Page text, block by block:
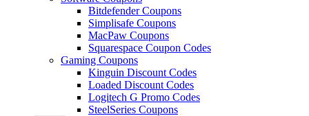
Bitdefender Coupons
Simplisafe Coupons
MacPaw Coupons
Squarespace Coupon Codes
Gaming Coupons
Kinguin Discount Codes
Loaded Discount Codes
Logitech G Promo Codes
SteelSeries Coupons